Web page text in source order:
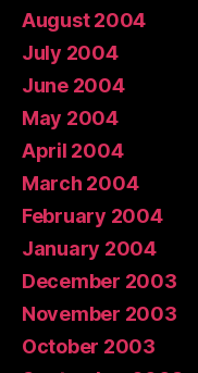
August 2004
July 2004
June 2004
May 2004
April 2004
March 2004
February 2004
January 2004
December 2003
November 2003
October 2003